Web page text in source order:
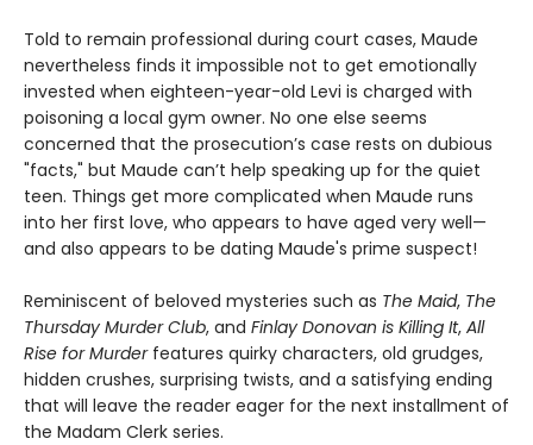
Told to remain professional during court cases, Maude
nevertheless finds it impossible not to get emotionally
invested when eighteen-year-old Levi is charged with
poisoning a local gym owner. No one else seems
concerned that the prosecution’s case rests on dubious
"facts," but Maude can’t help speaking up for the quiet
teen. Things get more complicated when Maude runs
into her first love, who appears to have aged very well—
and also appears to be dating Maude's prime suspect!
Reminiscent of beloved mysteries such as The Maid, The
Thursday Murder Club, and Finlay Donovan is Killing It, All
Rise for Murderfeatures quirky characters, old grudges,
hidden crushes, surprising twists, and a satisfying ending
that will leave the reader eager for the next installment of
the Madam Clerk series.